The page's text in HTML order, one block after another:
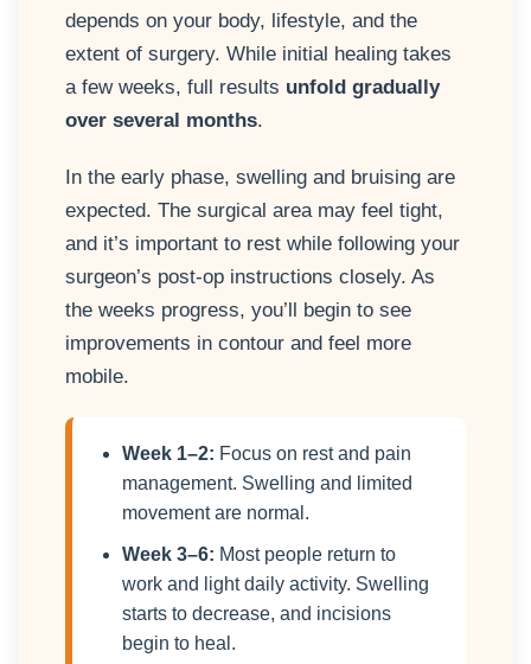
depends on your body, lifestyle, and the
extent of surgery. While initial healing takes
a few weeks, full results unfold gradually
over several months.
In the early phase, swelling and bruising are
expected. The surgical area may feel tight,
and it’s important to rest while following your
surgeon’s post-op instructions closely. As
the weeks progress, you’ll begin to see
improvements in contour and feel more
mobile.
Week 1–2: Focus on rest and pain
management. Swelling and limited
movement are normal.
Week 3–6: Most people return to
work and light daily activity. Swelling
starts to decrease, and incisions
begin to heal.